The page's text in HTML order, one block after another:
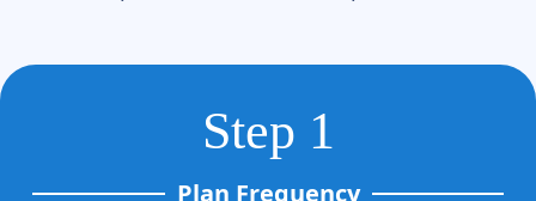
Step 1
Plan Frequency